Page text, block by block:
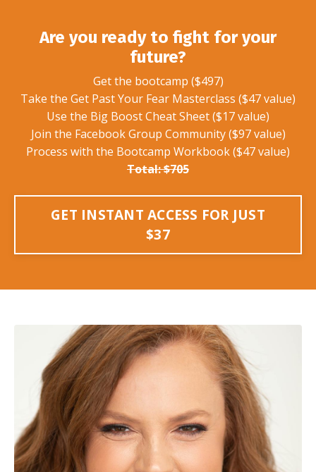
Are you ready to fight for your
future?
Get the bootcamp ($497)
Take the Get Past Your Fear Masterclass ($47 value)
Use the Big Boost Cheat Sheet ($17 value)
Join the Facebook Group Community ($97 value)
Process with the Bootcamp Workbook ($47 value)
Total: $705
GET INSTANT ACCESS FOR JUST
$37